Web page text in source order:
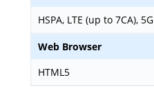
HSPA, LTE (up to 7CA), 5G
Web Browser
HTML5